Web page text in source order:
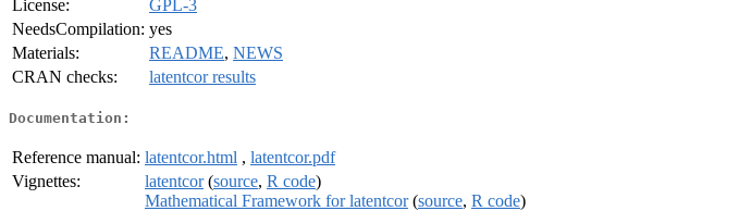
License:
GPL-3
NeedsCompilation: yes
Materials:
README, NEWS
CRAN checks:
latentcor results
Documentation:
Reference manual: latentcor.html , latentcor.pdf
Vignettes:
latentcor(source, R code)
Mathematical Framework for latentcor(source, R code)